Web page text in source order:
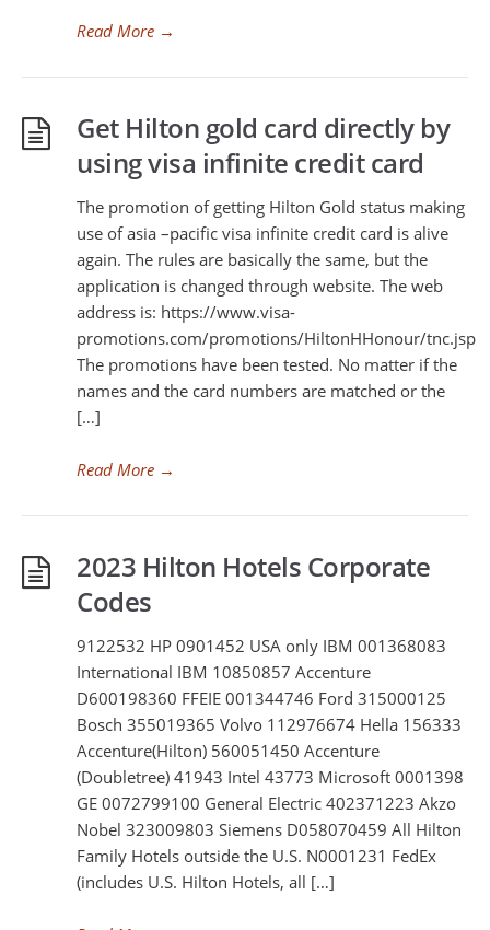
Read More →
Get Hilton gold card directly by
using visa infinite credit card
The promotion of getting Hilton Gold status making
use of asia –pacific visa infinite credit card is alive
again. The rules are basically the same, but the
application is changed through website. The web
address is: https://www.visa-
promotions.com/promotions/HiltonHHonour/tnc.jsp
The promotions have been tested. No matter if the
names and the card numbers are matched or the
[…]
Read More →
2023 Hilton Hotels Corporate
Codes
9122532 HP 0901452 USA only IBM 001368083
International IBM 10850857 Accenture
D600198360 FFEIE 001344746 Ford 315000125
Bosch 355019365 Volvo 112976674 Hella 156333
Accenture(Hilton) 560051450 Accenture
(Doubletree) 41943 Intel 43773 Microsoft 0001398
GE 0072799100 General Electric 402371223 Akzo
Nobel 323009803 Siemens D058070459 All Hilton
Family Hotels outside the U.S. N0001231 FedEx
(includes U.S. Hilton Hotels, all […]